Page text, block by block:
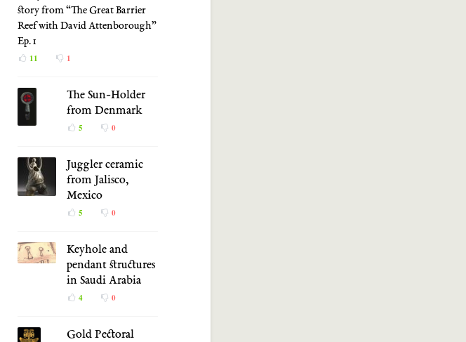
story from “The Great Barrier
Reef with David Attenborough”
Ep. 1
11
1
The Sun-Holder
from Denmark
5 0
Juggler ceramic
from Jalisco,
Mexico
5 0
Keyhole and
pendant structures
in Saudi Arabia
4 0
Gold Pectoral